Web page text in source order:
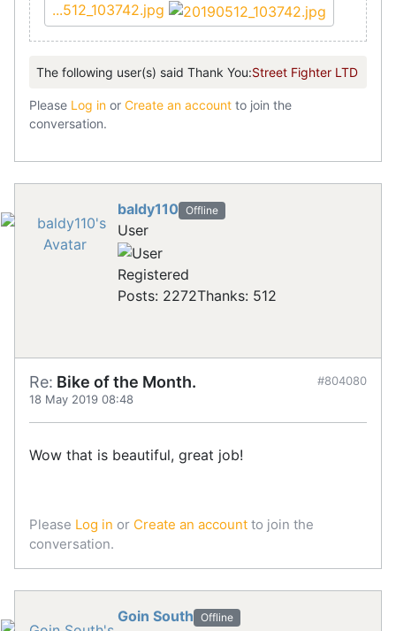
...512_103742.jpg
The following user(s) said Thank You:Street Fighter LTD
Please Log in or Create an account to join the
conversation.
baldy110 Offline
User
Registered
Posts: 2272Thanks: 512
Re: Bike of the Month.
18 May 2019 08:48
#804080
Wow that is beautiful, great job!
Please Log in or Create an account to join the
conversation.
Goin South Offline